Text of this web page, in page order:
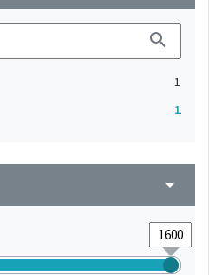
search
1
1
arrow_drop_down